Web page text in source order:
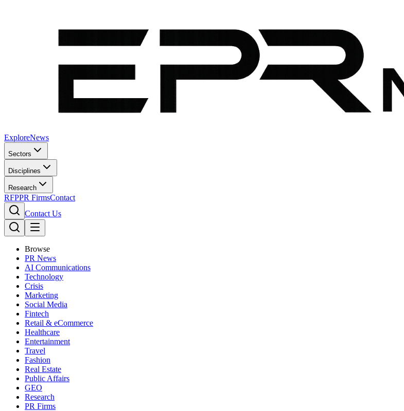
ExploreNews
Sectors
Disciplines
Research
RFPPR FirmsContact
Contact Us
Browse
PR News
AI Communications
Technology
Crisis
Marketing
Social Media
Fintech
Retail & eCommerce
Healthcare
Entertainment
Travel
Fashion
Real Estate
Public Affairs
GEO
Research
PR Firms